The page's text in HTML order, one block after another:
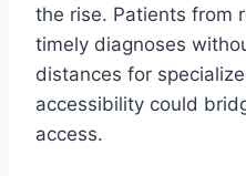
the rise. Patients from
timely diagnoses
distances for
accessibility could
access.